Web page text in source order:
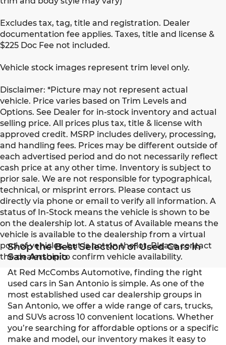
Excludes tax, tag, title and registration. Dealer
documentation fee applies. Taxes, title and license &
$225 Doc Fee not included.
Vehicle stock images represent trim level only.
Disclaimer: *Picture may not represent actual
vehicle. Price varies based on Trim Levels and
Options. See Dealer for in-stock inventory and actual
selling price. All prices plus tax, title & license with
approved credit. MSRP includes delivery, processing,
and handling fees. Prices may be different outside of
each advertised period and do not necessarily reflect
cash price at any other time. Inventory is subject to
prior sale. We are not responsible for typographical,
technical, or misprint errors. Please contact us
directly via phone or email to verify all information. A
status of In-Stock means the vehicle is shown to be
on the dealership lot. A status of Available means the
vehicle is available to the dealership from a virtual
pool of vehicles, but is not on the lot. Please contact
the dealership to confirm vehicle availability.
Shop the Best Selection of Used Cars in
San Antonio
At Red McCombs Automotive, finding the right
used cars in San Antonio is simple. As one of the
most established used car dealership groups in
San Antonio, we offer a wide range of cars, trucks,
and SUVs across 10 convenient locations. Whether
you’re searching for affordable options or a specific
make and model, our inventory makes it easy to